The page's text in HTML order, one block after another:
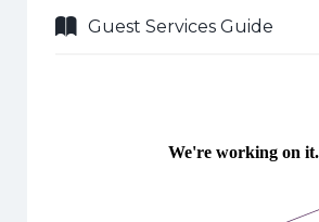
Guest Services Guide